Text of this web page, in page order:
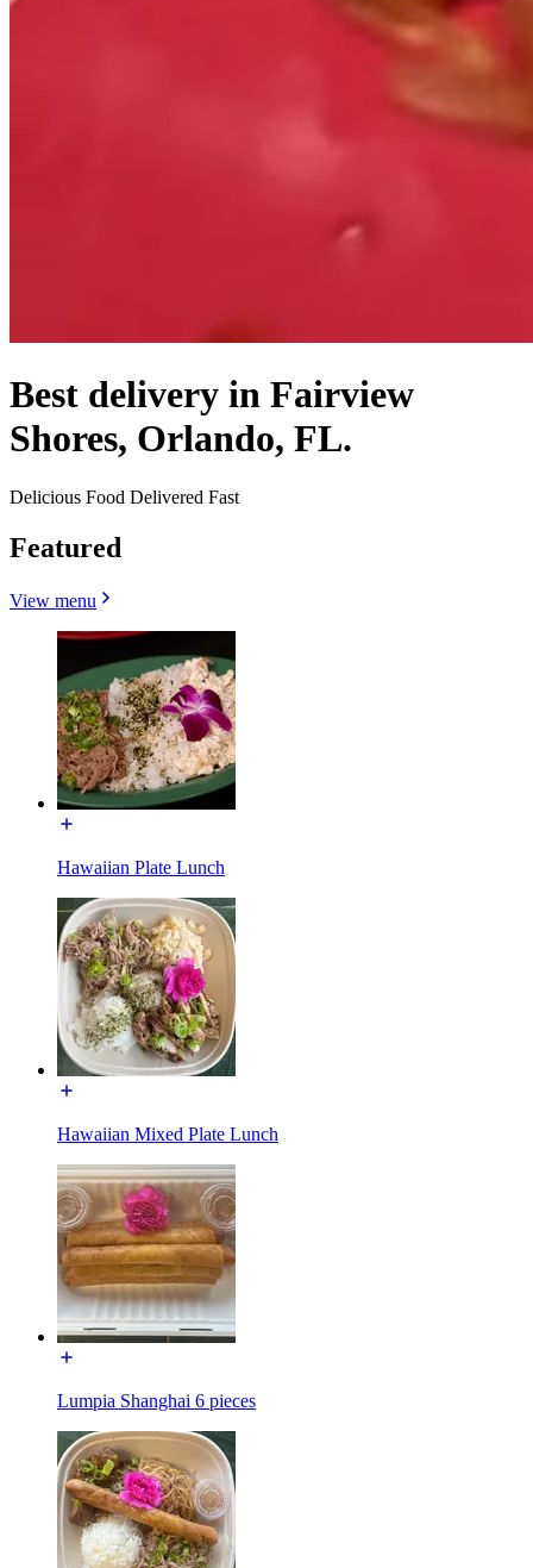
Best delivery in Fairview
Shores, Orlando, FL.
Delicious Food Delivered Fast
Featured
View menu
Hawaiian Plate Lunch
Hawaiian Mixed Plate Lunch
Lumpia Shanghai 6 pieces